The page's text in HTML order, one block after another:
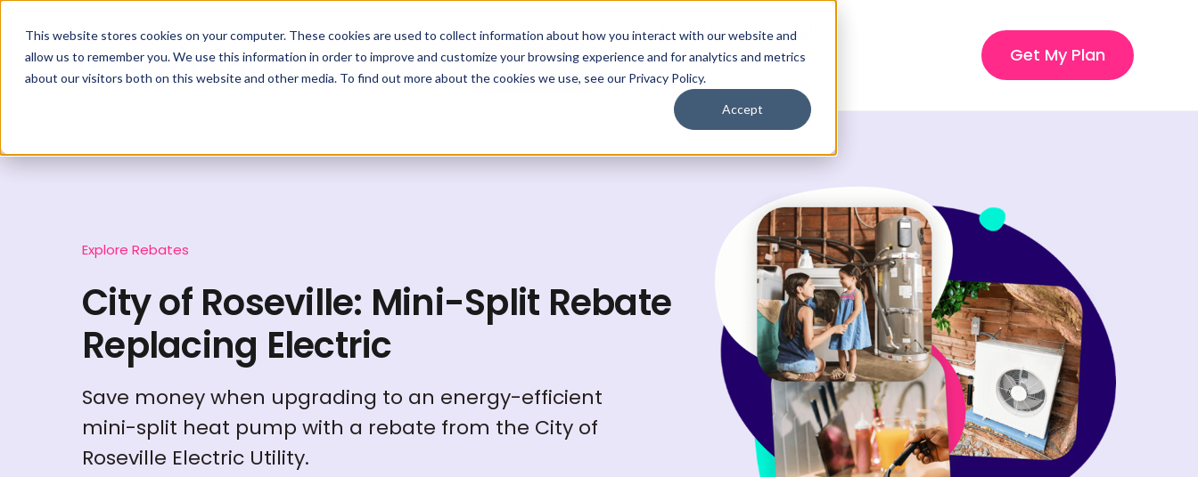
This website stores cookies on your computer. These cookies are used to collect information about how you interact with our website and
allow us to remember you. We use this information in order to improve and customize your browsing experience and for analytics and metrics
about our visitors both on this website and other media. To find out more about the cookies we use, see our Privacy Policy.
Accept
Who We Help Save $ Learn
Login
Get My Plan
Get My Plan
Explore Rebates
City of Roseville: Mini-Split Rebate
Replacing Electric
Save money when upgrading to an energy-efficient
mini-split heat pump with a rebate from the City of
Roseville Electric Utility.